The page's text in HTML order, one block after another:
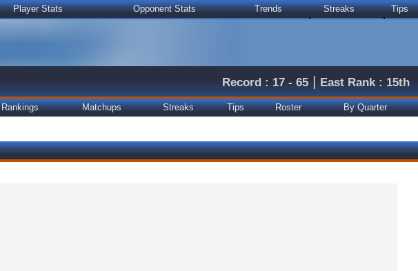
Player Stats Opponent Stats Trends Streaks Tips
Record : 17 - 65 | East Rank : 15th
Rankings Matchups Streaks Tips Roster By Quarter